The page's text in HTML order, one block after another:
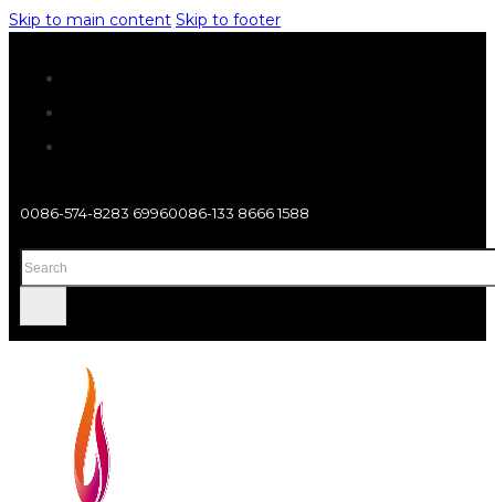
Skip to main content Skip to footer
0086-574-8283 69960086-133 8666 1588
Search